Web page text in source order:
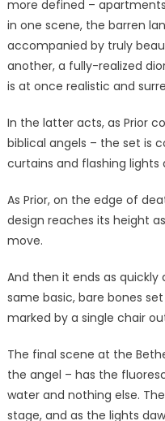
more defined –
in one scene, the barren
accompanied by truly
another, a fully-realized
is at once realistic and
In the latter acts, as Prior
biblical angels – the set is
curtains and flashing lights
As Prior, on the edge of
design reaches its height
move.
And then it ends as
same basic, bare bones set
marked by a single chair
The final scene at the
the angel – has the
water and nothing else.
stage, and as the lights